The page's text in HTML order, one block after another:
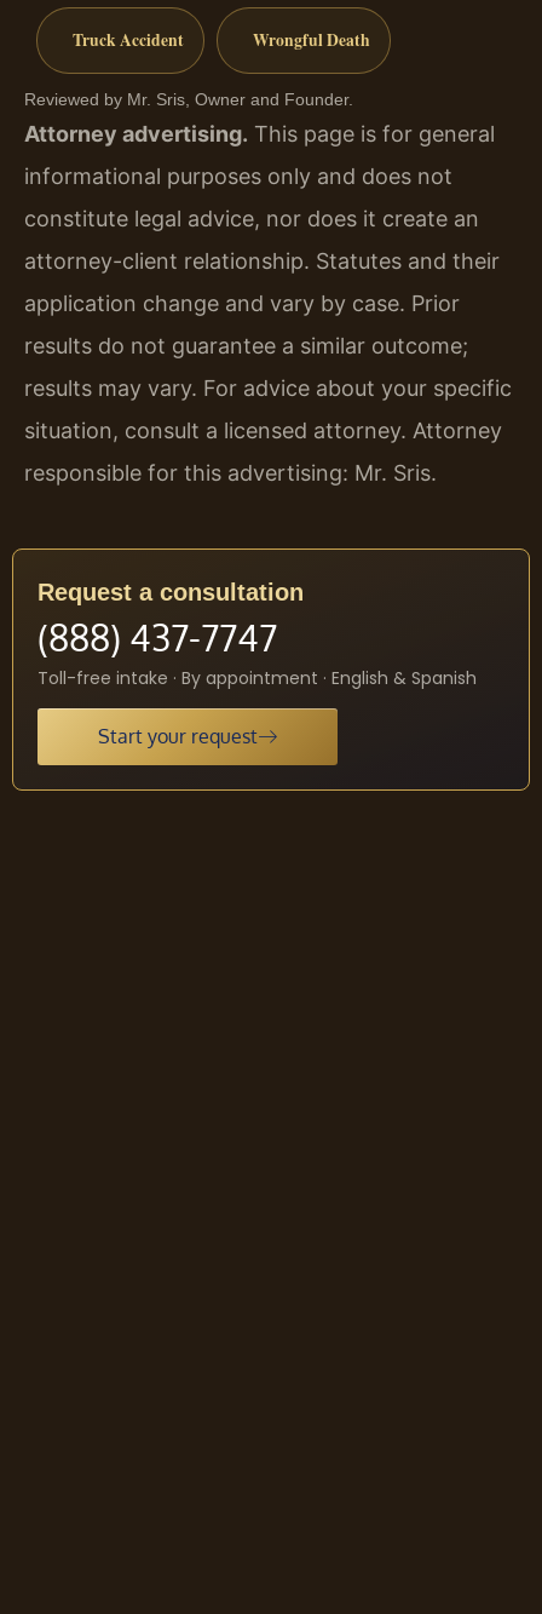
Truck Accident Wrongful Death
Reviewed by Mr. Sris, Owner and Founder.
Attorney advertising. This page is for general
informational purposes only and does not
constitute legal advice, nor does it create an
attorney-client relationship. Statutes and their
application change and vary by case. Prior
results do not guarantee a similar outcome;
results may vary. For advice about your specific
situation, consult a licensed attorney. Attorney
responsible for this advertising: Mr. Sris.
Request a consultation
(888) 437-7747
Toll-free intake · By appointment · English & Spanish
Start your request